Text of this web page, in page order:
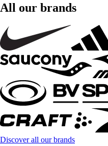
All our brands
Discover all our brands